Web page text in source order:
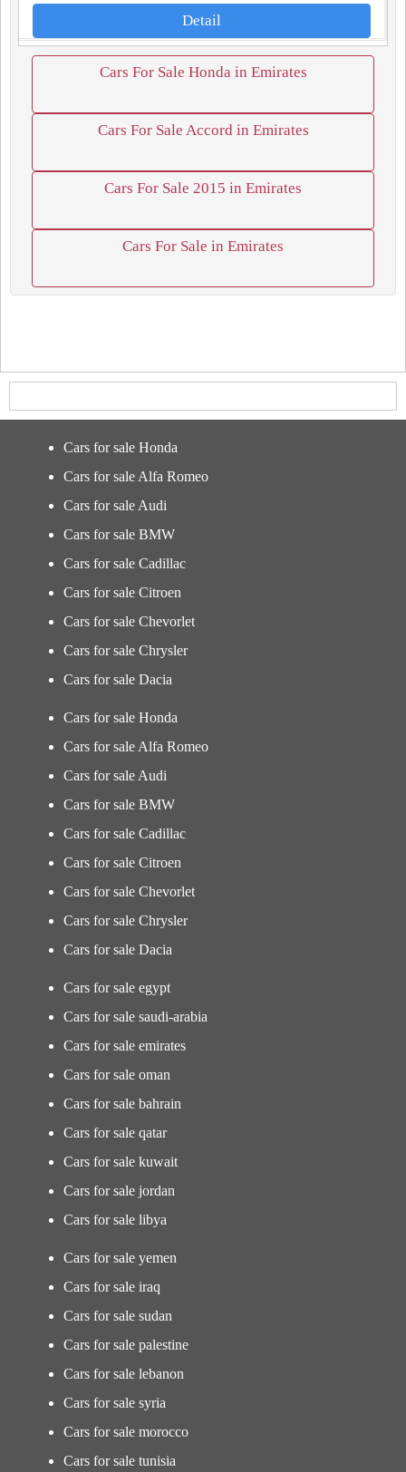
Detail
Cars For Sale Honda in Emirates
Cars For Sale Accord in Emirates
Cars For Sale 2015 in Emirates
Cars For Sale in Emirates
Cars for sale Honda
Cars for sale Alfa Romeo
Cars for sale Audi
Cars for sale BMW
Cars for sale Cadillac
Cars for sale Citroen
Cars for sale Chevorlet
Cars for sale Chrysler
Cars for sale Dacia
Cars for sale Honda
Cars for sale Alfa Romeo
Cars for sale Audi
Cars for sale BMW
Cars for sale Cadillac
Cars for sale Citroen
Cars for sale Chevorlet
Cars for sale Chrysler
Cars for sale Dacia
Cars for sale egypt
Cars for sale saudi-arabia
Cars for sale emirates
Cars for sale oman
Cars for sale bahrain
Cars for sale qatar
Cars for sale kuwait
Cars for sale jordan
Cars for sale libya
Cars for sale yemen
Cars for sale iraq
Cars for sale sudan
Cars for sale palestine
Cars for sale lebanon
Cars for sale syria
Cars for sale morocco
Cars for sale tunisia